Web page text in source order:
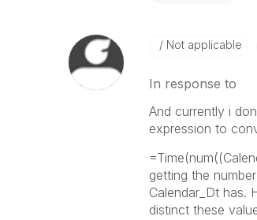
Not applicable
In response to
And currently i
expression to
getting the
Calendar_Dt has.
distinct these